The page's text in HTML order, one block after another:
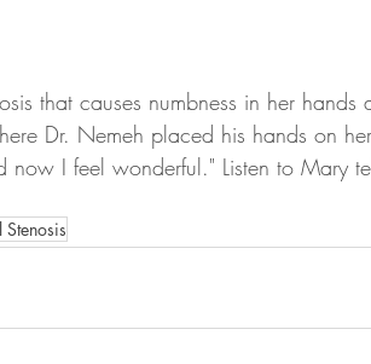
that causes numbness in her hands
Dr. Nemeh placed his hands on
I feel wonderful." Listen to Mary